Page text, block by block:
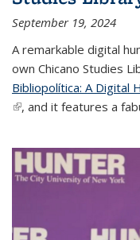
September 19, 2024
A remarkable digital
own Chicano Studies
Bibliopolítica: A Digital
(link is external)
, and it features a